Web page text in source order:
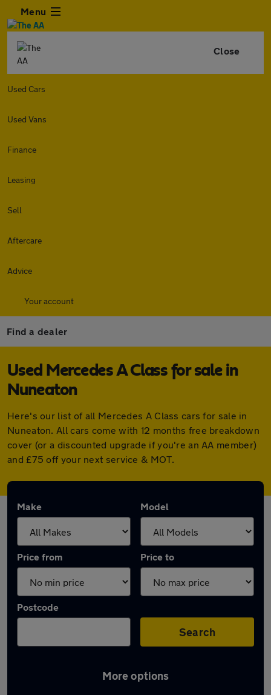
Menu
Close
Used Cars
Used Vans
Finance
Leasing
Sell
Aftercare
Advice
Your account
Find a dealer
Used Mercedes A Class for sale in
Nuneaton
Here's our list of all Mercedes A Class cars for sale in
Nuneaton. All cars come with 12 months free breakdown
cover (or a discounted upgrade if you're an AA member)
and £75 off your next service & MOT.
Make Model
Price from Price to
Postcode
Search
More options
Latest used Mercedes A Class in Nuneaton